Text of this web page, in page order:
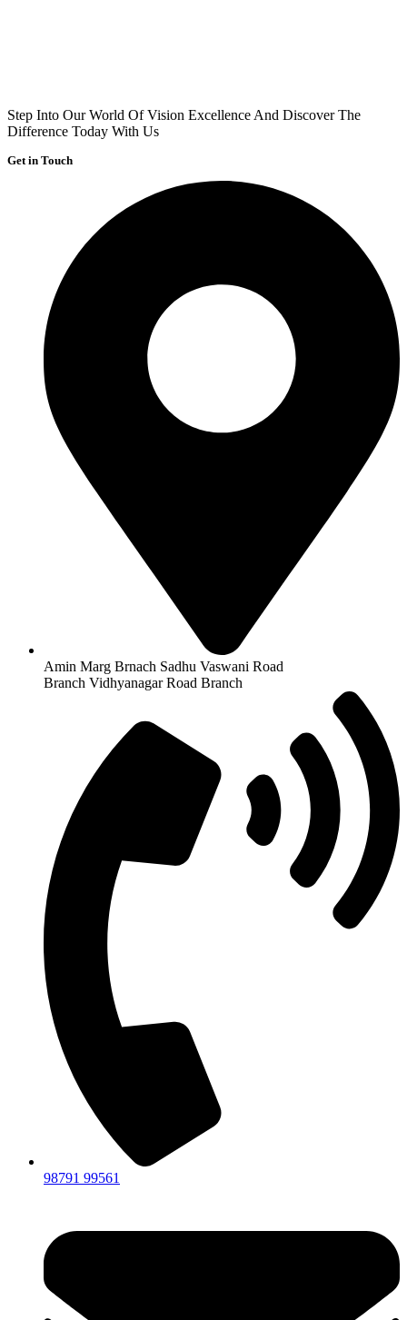
Step Into Our World Of Vision Excellence And Discover The
Difference Today With Us
Get in Touch
Amin Marg Brnach Sadhu Vaswani Road
Branch Vidhyanagar Road Branch
98791 99561